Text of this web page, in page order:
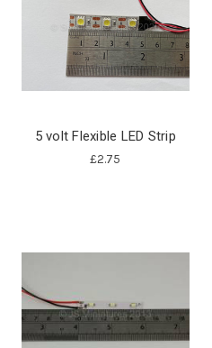
5 volt Flexible LED Strip
£2.75